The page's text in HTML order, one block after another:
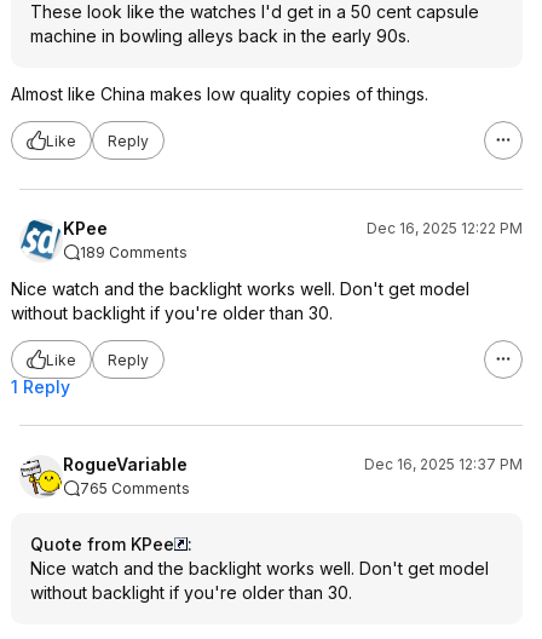
These look like the watches I'd get in a 50 cent capsule
machine in bowling alleys back in the early 90s.
Almost like China makes low quality copies of things.
Like Reply
KPee
Dec 16, 2025 12:22 PM
189 Comments
Nice watch and the backlight works well. Don't get model
without backlight if you're older than 30.
Like Reply
1 Reply
RogueVariable
Dec 16, 2025 12:37 PM
765 Comments
Quote from KPee
:
Nice watch and the backlight works well. Don't get model
without backlight if you're older than 30.